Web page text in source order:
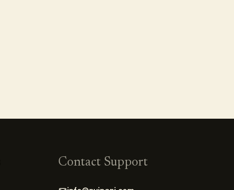
Contact Support